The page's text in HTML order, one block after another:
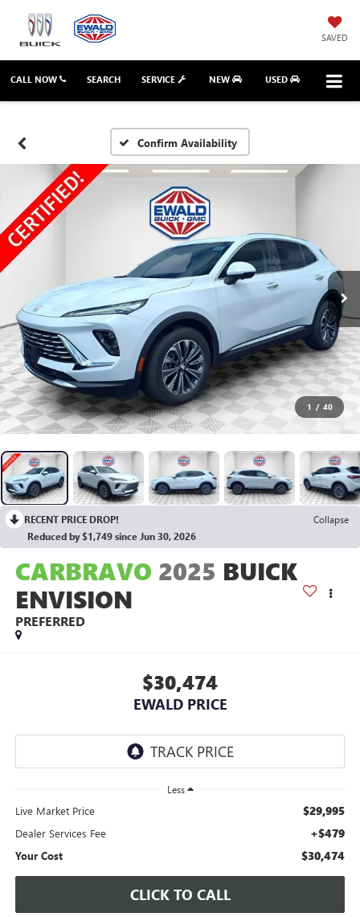
SAVED
CALL NOW SERVICE NEW USED
SEARCH
Confirm Availability
1 / 40
RECENT PRICE DROP!
Collapse
Reduced by $1,749 since Jun 30, 2026
CARBRAVO 2025 BUICK
ENVISION
PREFERRED
$30,474
EWALD PRICE
Less
Live Market Price $29,995
Dealer Services Fee +$479
Your Cost $30,474
CLICK TO CALL